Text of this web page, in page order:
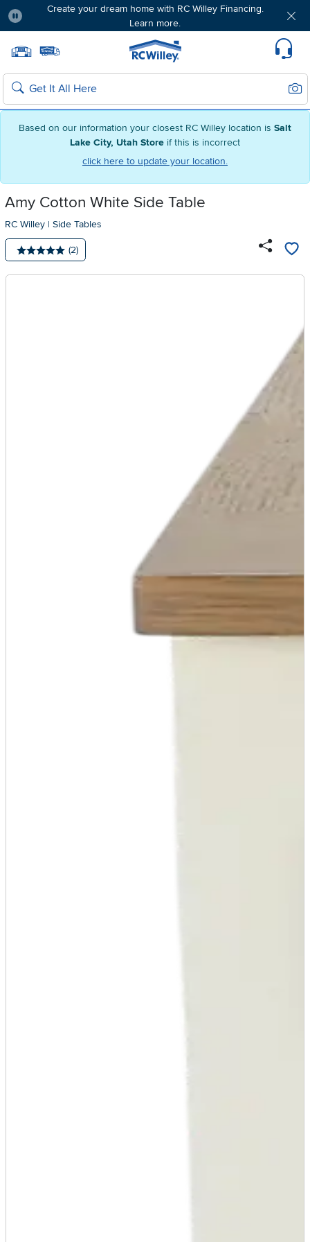
Based on our information your closest RC Willey location is Salt
Lake City, Utah Store if this is incorrect
click here to update your location.
Create your dream home with RC Willey Financing.
Learn more.
Home page
Search
Amy Cotton White Side Table
RC Willey | Side Tables
Average rating: 5 stars
Number of reviews:
(2)